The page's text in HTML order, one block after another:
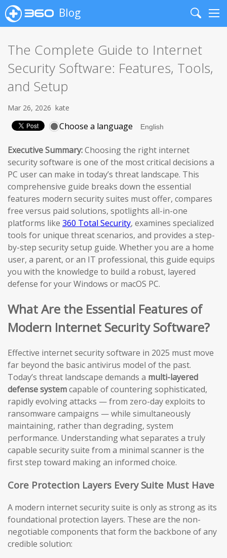
Blog
Search
The Complete Guide to Internet
Security Software: Features, Tools,
and Setup
Mar 26, 2026 kate
Choose a language
Executive Summary:Choosing the right internet
security software is one of the most critical decisions a
PC user can make in today’s threat landscape. This
comprehensive guide breaks down the essential
features modern security suites must offer, compares
free versus paid solutions, spotlights all-in-one
platforms like 360 Total Security, examines specialized
tools for unique threat scenarios, and provides a step-
by-step security setup guide. Whether you are a home
user, a parent, or an IT professional, this guide equips
you with the knowledge to build a robust, layered
defense for your Windows or macOS PC.
What Are the Essential Features of
Modern Internet Security Software?
Effective internet security software in 2025 must move
far beyond the basic antivirus model of the past.
Today’s threat landscape demands a multi-layered
defense systemcapable of countering sophisticated,
rapidly evolving attacks — from zero-day exploits to
ransomware campaigns — while simultaneously
maintaining, rather than degrading, system
performance. Understanding what separates a truly
capable security suite from a minimal scanner is the
first step toward making an informed choice.
Core Protection Layers Every Suite Must Have
A modern internet security suite is only as strong as its
foundational protection layers. These are the non-
negotiable components that form the backbone of any
credible solution: